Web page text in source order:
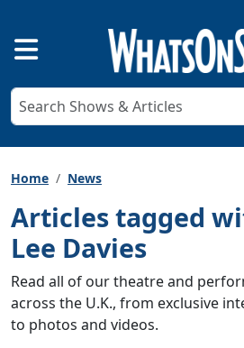
Home News
Articles tagged
Lee Davies
Read all of our theatre and
across the U.K., from exclusive
to photos and videos.